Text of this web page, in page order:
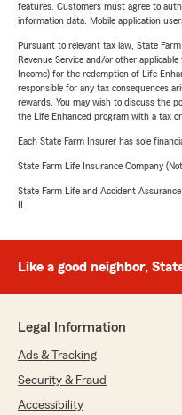
features. Customers must agree to
information data. Mobile application
Pursuant to relevant tax law, State
Revenue Service and/or other
Income) for the redemption of Life
responsible for any tax consequences
rewards. You may wish to discuss the
the Life Enhanced program with a tax or
Each State Farm Insurer has sole
State Farm Life Insurance Company
State Farm Life and Accident
IL
Like a good neighbor,
Legal Information
Ads & Tracking
Security & Fraud
Accessibility